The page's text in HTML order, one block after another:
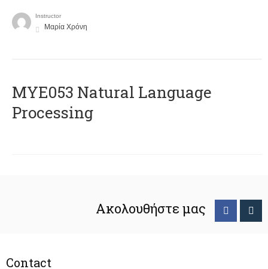
Instructor
Μαρία Χρόνη
ΜΥΕ053 Natural Language
Processing
Ακολουθήστε μας
Contact